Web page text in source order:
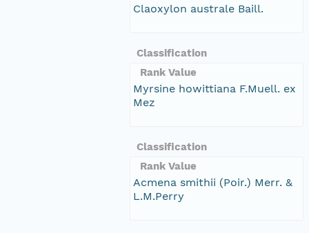
Claoxylon australe Baill.
Classification
Rank Value
Myrsine howittiana F.Muell. ex
Mez
Classification
Rank Value
Acmena smithii (Poir.) Merr. &
L.M.Perry